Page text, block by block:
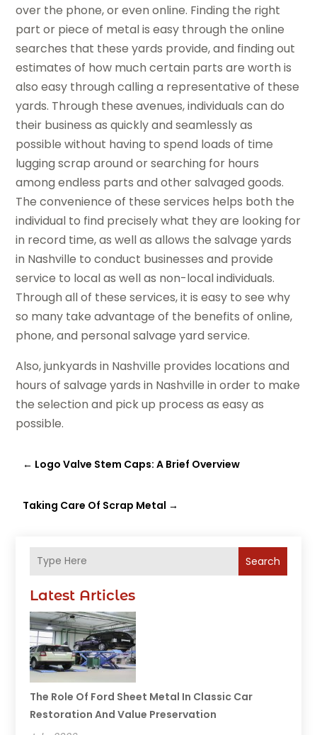
Search
Latest Articles
The Role Of Ford Sheet Metal In Classic Car
Restoration And Value Preservation
over the phone, or even online. Finding the right
part or piece of metal is easy through the online
searches that these yards provide, and finding out
estimates of how much certain parts are worth is
also easy through calling a representative of these
yards. Through these avenues, individuals can do
their business as quickly and seamlessly as
possible without having to spend loads of time
lugging scrap around or searching for hours
among endless parts and other salvaged goods.
The convenience of these services helps both the
individual to find precisely what they are looking for
in record time, as well as allows the salvage yards
in Nashville to conduct businesses and provide
service to local as well as non-local individuals.
Through all of these services, it is easy to see why
so many take advantage of the benefits of online,
phone, and personal salvage yard service.
Also, junkyards in Nashville provides locations and
hours of salvage yards in Nashville in order to make
the selection and pick up process as easy as
possible.
← Logo Valve Stem Caps: A Brief Overview
Taking Care Of Scrap Metal →